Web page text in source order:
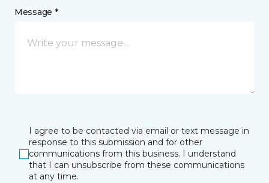
Message *
I agree to be contacted via email or text message in
response to this submission and for other
communications from this business. I understand
that I can unsubscribe from these communications
at any time.